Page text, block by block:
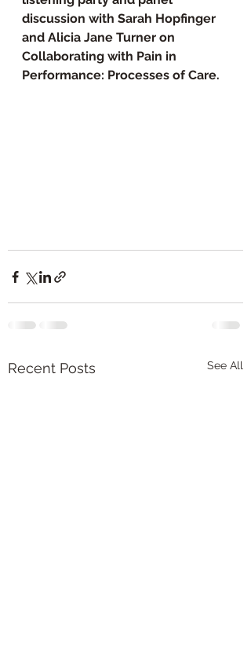
discussion with Sarah Hopfinger
and Alicia Jane Turner on
Collaborating with Pain in
Performance: Processes of Care.
Recent Posts See All